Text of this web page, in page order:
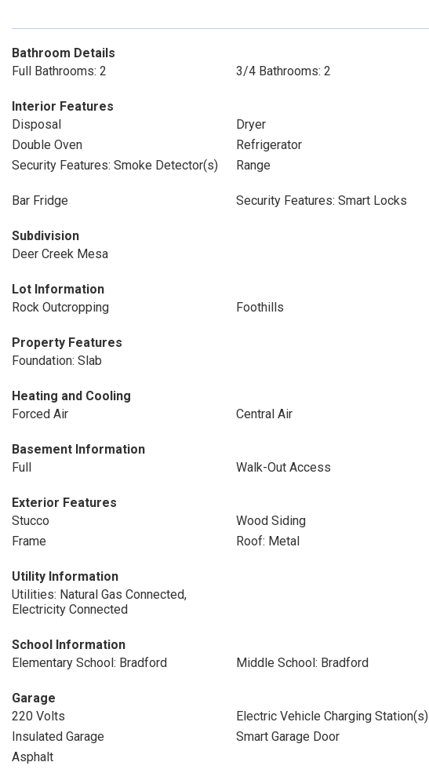
Bathroom Details
Full Bathrooms: 2
3/4 Bathrooms: 2
Interior Features
Disposal
Dryer
Double Oven
Refrigerator
Security Features: Smoke Detector(s)
Range
Bar Fridge
Security Features: Smart Locks
Subdivision
Deer Creek Mesa
Lot Information
Rock Outcropping
Foothills
Property Features
Foundation: Slab
Heating and Cooling
Forced Air
Central Air
Basement Information
Full
Walk-Out Access
Exterior Features
Stucco
Wood Siding
Frame
Roof: Metal
Utility Information
Utilities: Natural Gas Connected,
Electricity Connected
School Information
Elementary School: Bradford
Middle School: Bradford
Garage
220 Volts
Electric Vehicle Charging Station(s)
Insulated Garage
Smart Garage Door
Asphalt